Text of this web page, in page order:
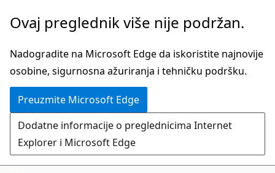
Preskoči
glavni
sadržaj
Ovaj preglednik više nije podržan.
Nadogradite na Microsoft Edge da iskoristite najnovije
osobine, sigurnosna ažuriranja i tehničku podršku.
Preuzmite Microsoft Edge
Dodatne informacije o preglednicima Internet
Explorer i Microsoft Edge